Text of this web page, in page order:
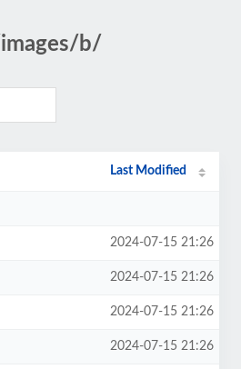
b/
Last Modified
2024-07-15 21:26
2024-07-15 21:26
2024-07-15 21:26
2024-07-15 21:26